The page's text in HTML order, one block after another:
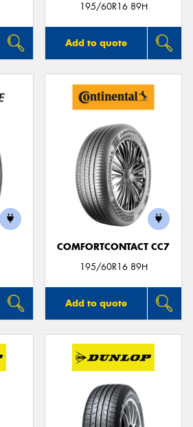
195/60R16 89H
Add to quote
COMFORTCONTACT CC7
195/60R16 89H
Add to quote